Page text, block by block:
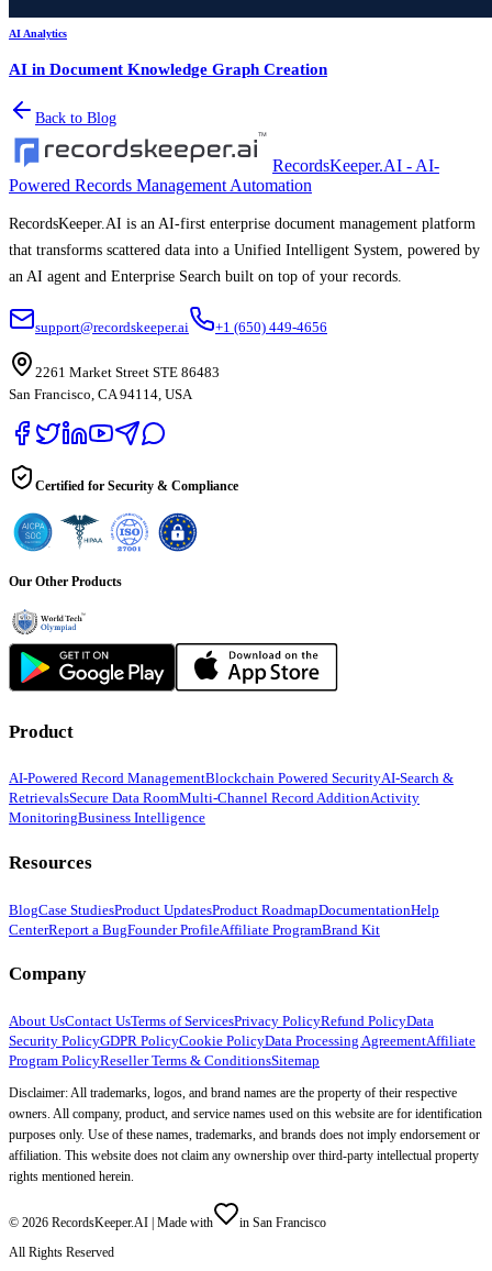
AI Analytics
AI in Document Knowledge Graph Creation
Back to Blog
RecordsKeeper.AI - AI-
Powered Records Management Automation
RecordsKeeper.AI is an AI-first enterprise document management platform
that transforms scattered data into a Unified Intelligent System, powered by
an AI agent and Enterprise Search built on top of your records.
support@recordskeeper.ai +1 (650) 449-4656
2261 Market Street STE 86483
San Francisco, CA 94114, USA
Certified for Security & Compliance
Our Other Products
Product
AI-Powered Record ManagementBlockchain Powered SecurityAI-Search &
RetrievalsSecure Data RoomMulti-Channel Record AdditionActivity
MonitoringBusiness Intelligence
Resources
BlogCase StudiesProduct UpdatesProduct RoadmapDocumentationHelp
CenterReport a BugFounder ProfileAffiliate ProgramBrand Kit
Company
About UsContact UsTerms of ServicesPrivacy PolicyRefund PolicyData
Security PolicyGDPR PolicyCookie PolicyData Processing AgreementAffiliate
Program PolicyReseller Terms & ConditionsSitemap
Disclaimer: All trademarks, logos, and brand names are the property of their respective
owners. All company, product, and service names used on this website are for identification
purposes only. Use of these names, trademarks, and brands does not imply endorsement or
affiliation. This website does not claim any ownership over third-party intellectual property
rights mentioned herein.
© 2026 RecordsKeeper.AI | Made with
in San Francisco
All Rights Reserved